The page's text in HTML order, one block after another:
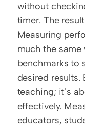
without
timer. The
Measuring
much the
benchmarks to
desired
teaching; it’s
effectively.
educators,